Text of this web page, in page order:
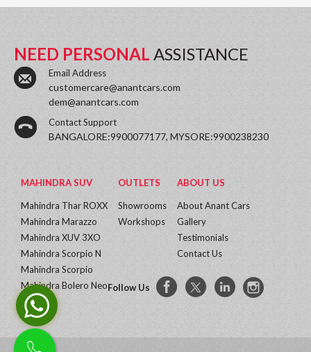
NEED PERSONAL ASSISTANCE
Email Address
customercare@anantcars.com
dem@anantcars.com
Contact Support
BANGALORE:9900077177, MYSORE:9900238230
MAHINDRA SUV
Mahindra Thar ROXX
Mahindra Marazzo
Mahindra XUV 3XO
Mahindra Scorpio N
Mahindra Scorpio
Mahindra Bolero Neo
More...
OUTLETS
Showrooms
Workshops
ABOUT US
About Anant Cars
Gallery
Testimonials
Contact Us
Follow Us